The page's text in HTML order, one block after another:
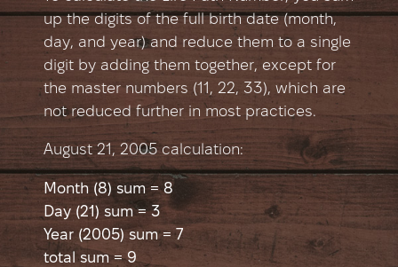
up the digits of the full birth date (month,
day, and year) and reduce them to a single
digit by adding them together, except for
the master numbers (11, 22, 33), which are
not reduced further in most practices.
August 21, 2005 сalculation:
Month (8) sum = 8
Day (21) sum = 3
Year (2005) sum = 7
total sum = 9